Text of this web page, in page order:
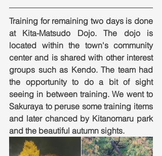
Training for remaining two days is done
at Kita-Matsudo Dojo. The dojo is
located within the town's community
center and is shared with other interest
groups such as Kendo. The team had
the opportunity to do a bit of sight
seeing in between training. We went to
Sakuraya to peruse some training items
and later chanced by Kitanomaru park
and the beautiful autumn sights.